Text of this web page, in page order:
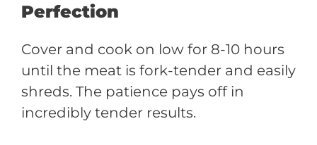
Perfection
Cover and cook on low for 8-10 hours
until the meat is fork-tender and easily
shreds. The patience pays off in
incredibly tender results.